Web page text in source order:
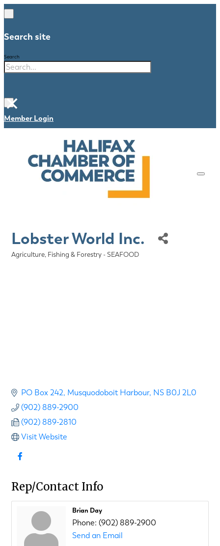
Search site
Search
×
Member Login
Lobster World Inc.
Categories
Agriculture, Fishing & Forestry - SEAFOOD
PO Box 242 Musquodoboit Harbour NS B0J 2L0
(902) 889-2900
(902) 889-2810
Visit Website
Rep/Contact Info
Brian Day
Phone: (902) 889-2900
Send an Email